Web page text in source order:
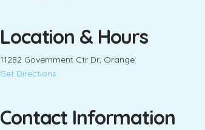
Location & Hours
11282 Government Ctr Dr, Orange
Get Directions
Contact Information